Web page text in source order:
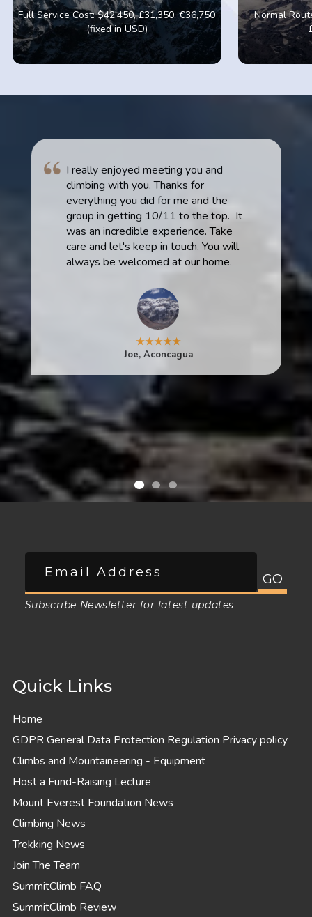
Full Service Cost: $42,450, £31,350, €36,750
(fixed in USD)
Normal
I really enjoyed meeting you and
climbing with you. Thanks for
everything you did for me and the
group in getting 10/11 to the top. It
was an incredible experience. Take
care and let's keep in touch. You will
always be welcomed at our home.
★★★★★
Joe, Aconcagua
Subscribe Newsletter for latest updates
Quick Links
Home
GDPR General Data Protection Regulation Privacy policy
Climbs and Mountaineering - Equipment
Host a Fund-Raising Lecture
Mount Everest Foundation News
Climbing News
Trekking News
Join The Team
SummitClimb FAQ
SummitClimb Review